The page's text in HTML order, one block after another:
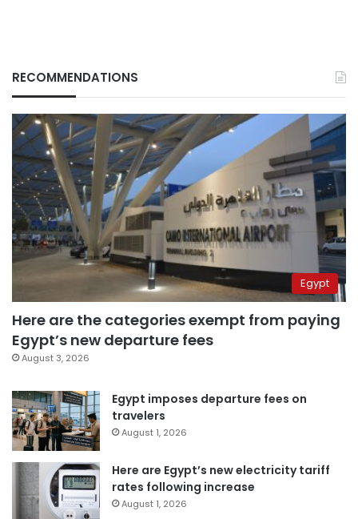
RECOMMENDATIONS
Egypt
Here are the categories exempt from paying
Egypt’s new departure fees
August 3, 2026
Egypt imposes departure fees on
travelers
August 1, 2026
Here are Egypt’s new electricity tariff
rates following increase
August 1, 2026